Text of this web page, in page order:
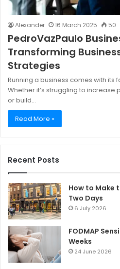
Alexander 16 March 2025 50
PedroVazPaulo
Transforming
Strategies
Running a business comes with its
Whether it’s struggling to increase
or build…
Read More »
Recent Posts
How to Make
Two Days
6 July 2026
FODMAP
Weeks
24 June 2026